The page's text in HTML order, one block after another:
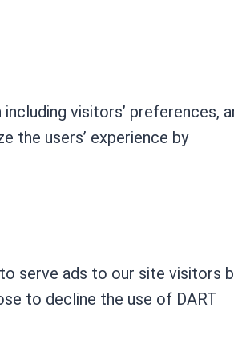
visitors’ preferences,
the users’ experience by
serve ads to our site visitors
to decline the use of DART